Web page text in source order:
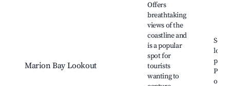
Marion Bay Lookout
Offers
breathtaking
views of the
coastline and
is a popular
spot for
tourists
wanting to